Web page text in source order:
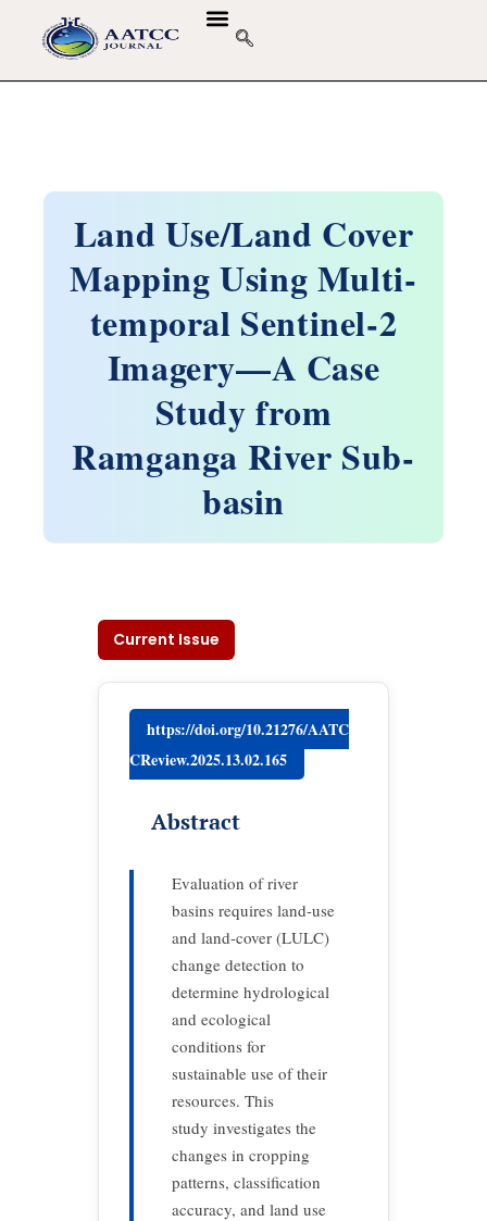
Land Use/Land Cover
Mapping Using Multi-
temporal Sentinel-2
Imagery—A Case
Study from
Ramganga River Sub-
basin
Current Issue
https://doi.org/10.21276/AATC
CReview.2025.13.02.165
Abstract
Evaluation of river
basins requires land-use
and land-cover (LULC)
change detection to
determine hydrological
and ecological
conditions for
sustainable use of their
resources. This
study investigates the
changes in cropping
patterns, classification
accuracy, and land use